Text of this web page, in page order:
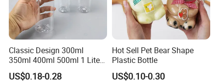
Yes, we can do OEM&ODM for all the clients with PDF or AI format.
3. Can you do LOGO printing and labels?
shrink label, label sticker, painting out others.
Classic Design 300ml
350ml 400ml 500ml 1 Liter
Clear Empty Pet Voss Style
US$0.18-0.28
Hot Sell Pet Bear Shape
Plastic Bottle
US$0.10-0.30